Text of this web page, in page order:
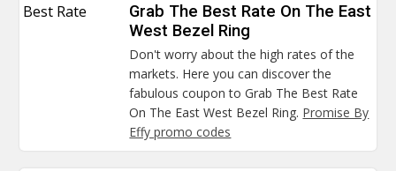
Best Rate
Grab The Best Rate On The East
West Bezel Ring
Don't worry about the high rates of the
markets. Here you can discover the
fabulous coupon to Grab The Best Rate
On The East West Bezel Ring. Promise By
Effy promo codes